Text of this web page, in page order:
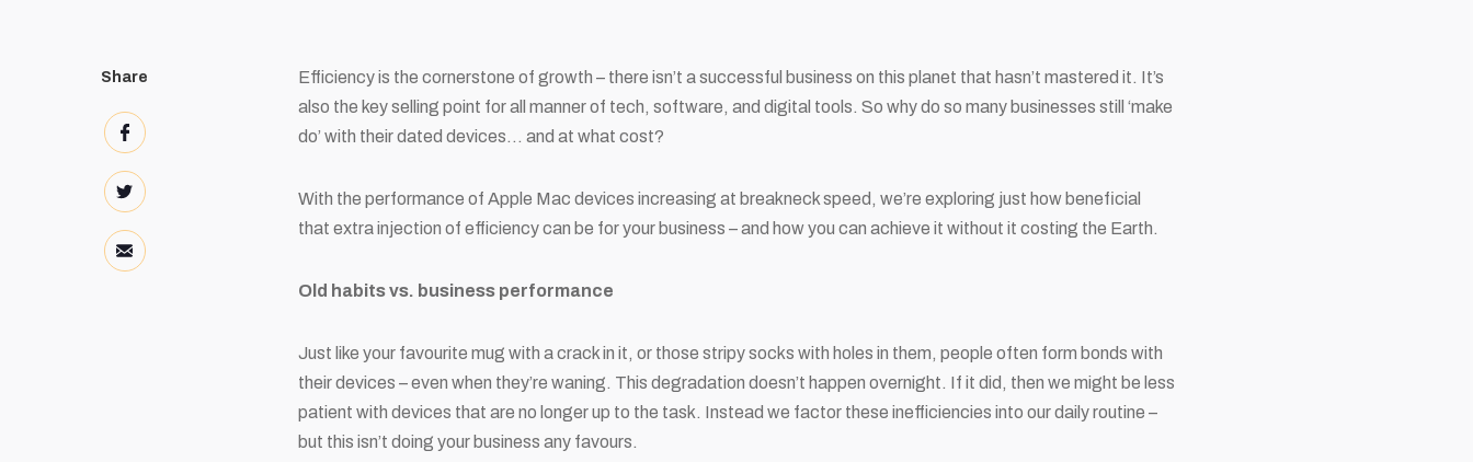
Share
Efficiency is the cornerstone of growth – there isn’t a successful business on this planet that hasn’t mastered it. It’s
also the key selling point for all manner of tech, software, and digital tools. So why do so many businesses still ‘make
do’ with their dated devices… and at what cost?
With the performance of Apple Mac devices increasing at breakneck speed, we’re exploring just how beneficial
that extra injection of efficiency can be for your business – and how you can achieve it without it costing the Earth.
Old habits vs. business performance
Just like your favourite mug with a crack in it, or those stripy socks with holes in them, people often form bonds with
their devices – even when they’re waning. This degradation doesn’t happen overnight. If it did, then we might be less
patient with devices that are no longer up to the task. Instead we factor these inefficiencies into our daily routine –
but this isn’t doing your business any favours.